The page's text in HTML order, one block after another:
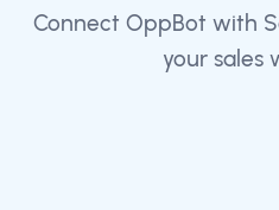
Connect OppBot with
your sales